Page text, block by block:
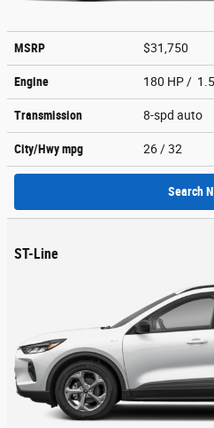
MSRP $31,750
Engine 180 HP /
Transmission 8-spd auto
City/Hwympg 26 / 32
Search
ST-Line